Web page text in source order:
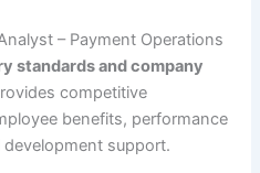
– Payment Operations
standards and company
competitive
benefits, performance
support.